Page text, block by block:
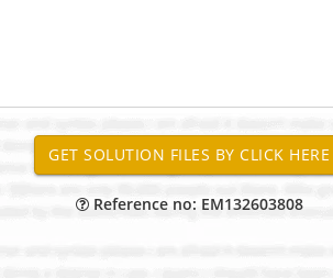
Reference no: EM132603808